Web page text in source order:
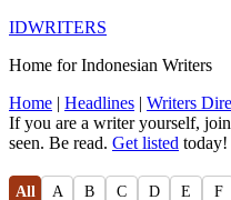
IDWRITERS
Home for Indonesian Writers
Home | Headlines | Writers
If you are a writer yourself,
seen. Be read. Get listed today!
All A B C D E F